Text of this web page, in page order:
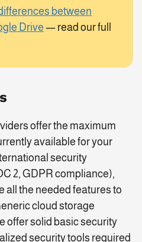
between
Drive — read our full
offer the maximum
available for your
security
2, GDPR compliance),
all the needed features to
cloud storage
offer solid basic security
security tools required